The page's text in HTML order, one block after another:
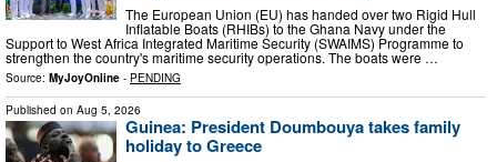
The European Union (EU) has handed over two Rigid Hull
Inflatable Boats (RHIBs) to the Ghana Navy under the
Support to West Africa Integrated Maritime Security (SWAIMS) Programme to
strengthen the country's maritime security operations. The boats were …
Source: MyJoyOnline - PENDING
Published on Aug 5, 2026
Guinea: President Doumbouya takes family
holiday to Greece